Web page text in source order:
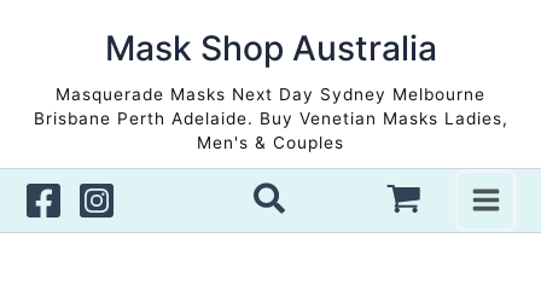
Mask Shop Australia
Masquerade Masks Next Day Sydney Melbourne
Brisbane Perth Adelaide. Buy Venetian Masks Ladies,
Men's & Couples